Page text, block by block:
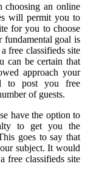
choosing an online
will permit you to
for you to choose
fundamental goal is
free classifieds site
can be certain that
approach your
to post you free
of guests.
have the option to
to get you the
goes to say that
subject. It would
free classifieds site